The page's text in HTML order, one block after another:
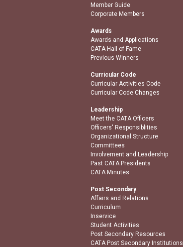
Member Guide
Corporate Members
Awards
Awards and Applications
CATA Hall of Fame
Previous Winners
Curricular Code
Curricular Activities Code
Curricular Code Changes
Leadership
Meet the CATA Officers
Officers' Responsiblities
Organizational Structure
Committees
Involvement and Leadership
Past CATA Presidents
CATA Minutes
Post Secondary
Affairs and Relations
Curriculum
Inservice
Student Activities
Post Secondary Resources
CATA Post Secondary Institutions